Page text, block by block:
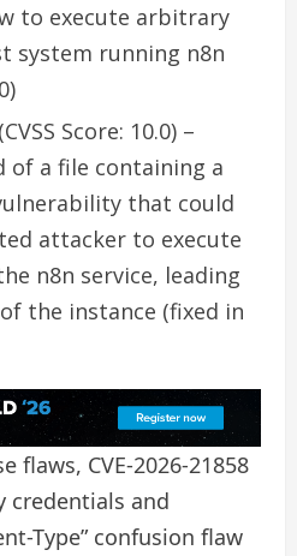
to execute arbitrary
system running n8n
(CVSS Score: 10.0) –
of a file containing a
that could
attacker to execute
n8n service, leading
the instance (fixed in
flaws, CVE-2026-21858
credentials and
Type” confusion flaw